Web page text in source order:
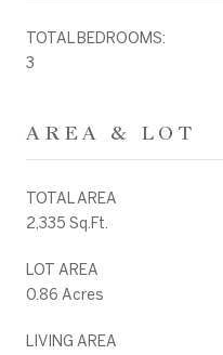
TOTAL BEDROOMS:
3
AREA & LOT
TOTAL AREA
2,335 Sq.Ft.
LOT AREA
0.86 Acres
LIVING AREA